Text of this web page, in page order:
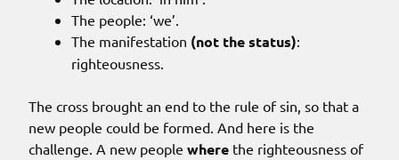
The people: ‘we’.
The manifestation (not the status):
righteousness.
The cross brought an end to the rule of sin, so that a
new people could be formed. And here is the
challenge. A new people where the righteousness of